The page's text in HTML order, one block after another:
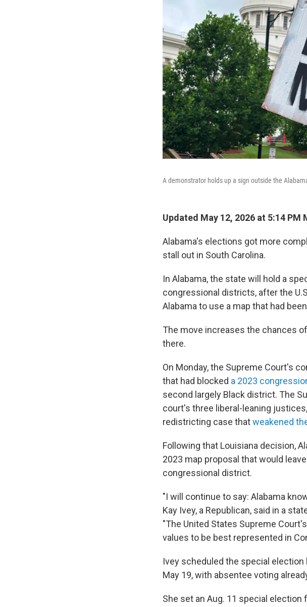
A demonstrator holds up a sign outside the
Updated May 12, 2026 at 5:14 PM
Alabama's elections got more
stall out in South Carolina.
In Alabama, the state will hold a
congressional districts, after the
Alabama to use a map that had
The move increases the chances
there.
On Monday, the Supreme Court's
that had blocked a 2023
second largely Black district. The
court's three liberal-leaning
redistricting case thatweakened
Following that Louisiana decision,
2023 map proposal that would
congressional district.
"I will continue to say: Alabama
Kay Ivey, a Republican, said in a
"The United States Supreme
values to be best represented in
Ivey scheduled the special election
May 19, with absentee voting
She set an Aug. 11 special